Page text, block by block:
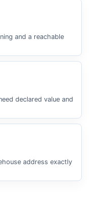
and a reachable
declared value and
address exactly